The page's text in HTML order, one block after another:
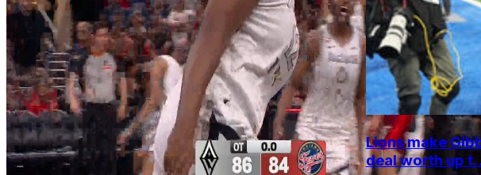
Lions make
deal worth up